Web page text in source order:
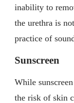
inability to
the urethra is
practice of
Sunscreen
While
the risk of skin